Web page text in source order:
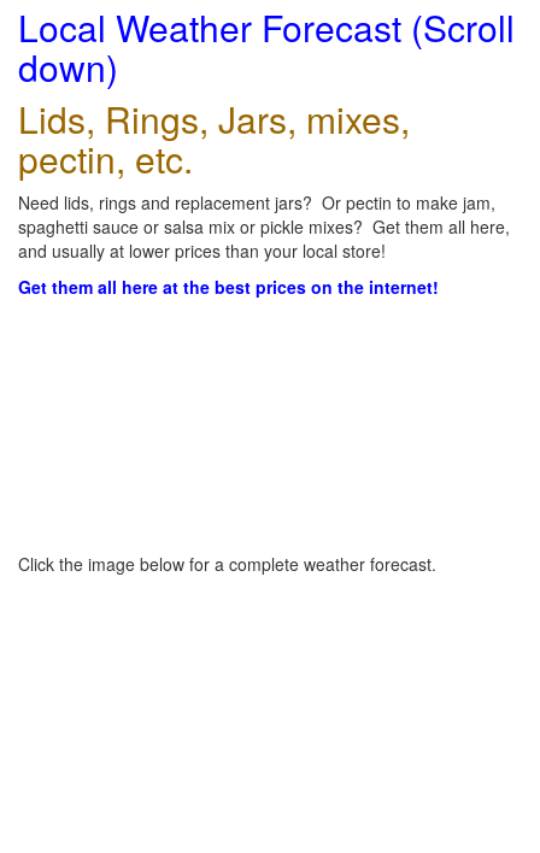
Local Weather Forecast (Scroll
down)
Lids, Rings, Jars, mixes,
pectin, etc.
Need lids, rings and replacement jars? Or pectin to make jam,
spaghetti sauce or salsa mix or pickle mixes? Get them all here,
and usually at lower prices than your local store!
Get them all here at the best prices on the internet!
Click the image below for a complete weather forecast.